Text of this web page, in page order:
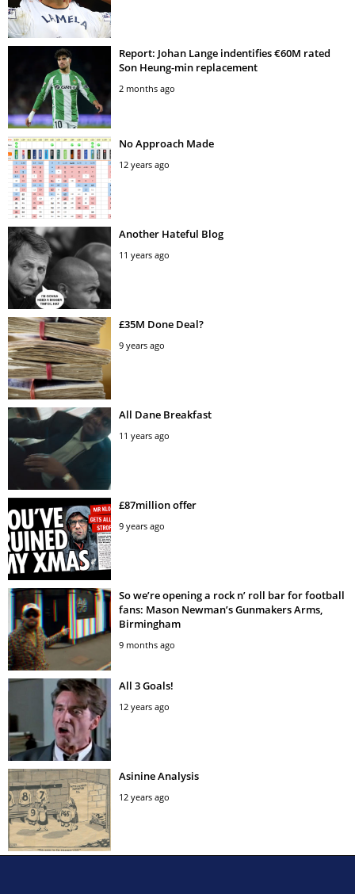
Report: Johan Lange indentifies €60M rated
Son Heung-min replacement
2 months ago
No Approach Made
12 years ago
Another Hateful Blog
11 years ago
£35M Done Deal?
9 years ago
All Dane Breakfast
11 years ago
£87million offer
9 years ago
So we’re opening a rock n’ roll bar for football
fans: Mason Newman’s Gunmakers Arms,
Birmingham
9 months ago
All 3 Goals!
12 years ago
Asinine Analysis
12 years ago